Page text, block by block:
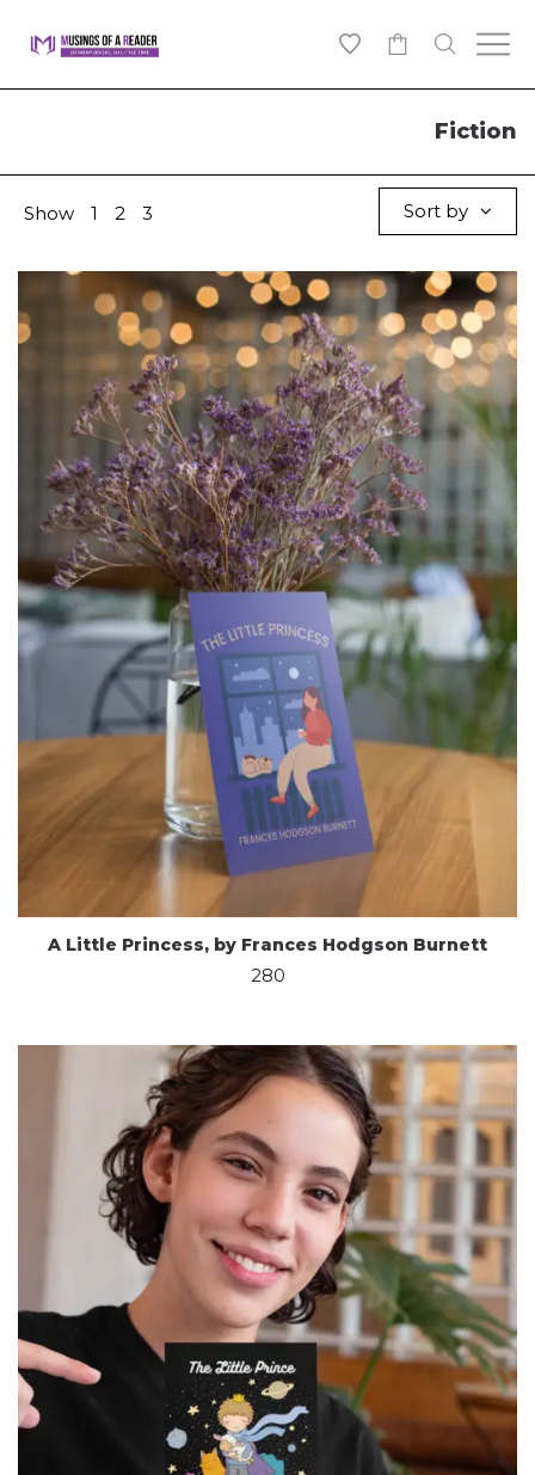
Fiction
Show 1 2 3 Sort by
A Little Princess, by Frances Hodgson Burnett
280